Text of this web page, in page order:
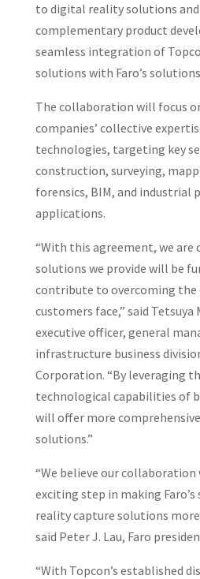
to digital reality solutions
complementary product
seamless integration of
solutions with Faro’s
The collaboration will focus
companies’ collective
technologies, targeting key
construction, surveying,
forensics, BIM, and industrial
applications.
“With this agreement, we
solutions we provide will be
contribute to overcoming the
customers face,” said
executive officer, general
infrastructure business
Corporation. “By leveraging
technological capabilities of
will offer more
solutions.”
“We believe our collaboration
exciting step in making
reality capture solutions more
said Peter J. Lau, Faro
“With Topcon’s established